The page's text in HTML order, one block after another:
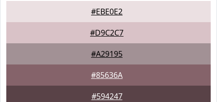
#EBE0E2
#D9C2C7
#A29195
#85636A
#594247